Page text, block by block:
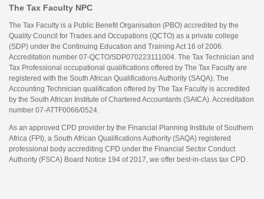
The Tax Faculty NPC
The Tax Faculty is a Public Benefit Organisation (PBO) accredited by the
Quality Council for Trades and Occupations (QCTO) as a private college
(SDP) under the Continuing Education and Training Act 16 of 2006.
Accreditation number 07-QCTO/SDP070223111004. The Tax Technician and
Tax Professional occupational qualifications offered by The Tax Faculty are
registered with the South African Qualifications Authority (SAQA). The
Accounting Technician qualification offered by The Tax Faculty is accredited
by the South African Institute of Chartered Accountants (SAICA). Accreditation
number 07-ATTF0066/0524.
As an approved CPD provider by the Financial Planning Institute of Southern
Africa (FPI), a South African Qualifications Authority (SAQA) registered
professional body accrediting CPD under the Financial Sector Conduct
Authority (FSCA) Board Notice 194 of 2017, we offer best-in-class tax CPD.